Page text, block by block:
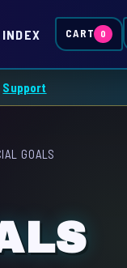
CART 0
Support
GOALS